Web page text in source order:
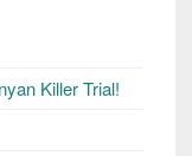
Killer Trial!